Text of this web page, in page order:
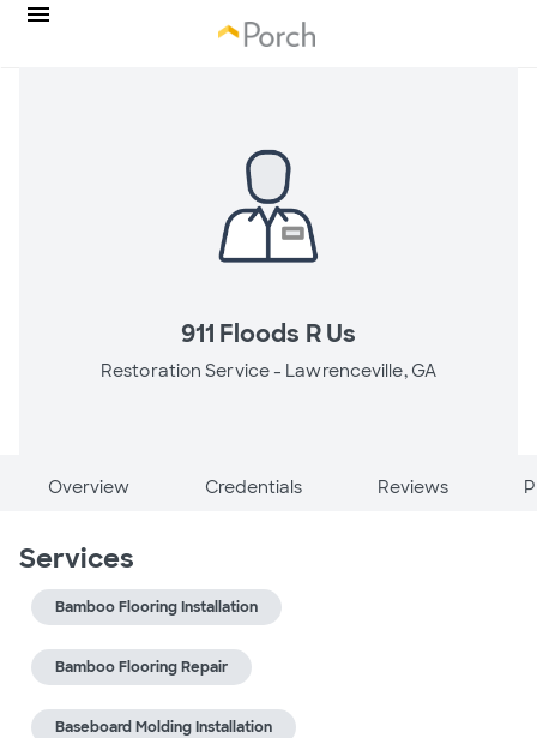
911 Floods R Us
Restoration Service - Lawrenceville, GA
Overview Credentials Reviews
Services
Bamboo Flooring Installation
Bamboo Flooring Repair
Baseboard Molding Installation